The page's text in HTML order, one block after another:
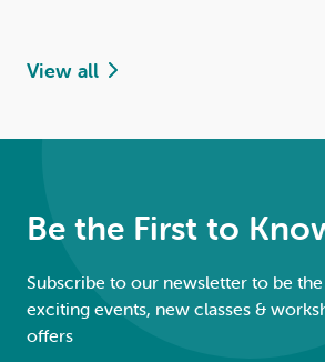
View all
Be the First to
Subscribe to our newsletter to be
exciting events, new classes &
offers